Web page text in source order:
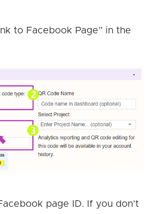
to Facebook Page” in the
page ID. If you don’t